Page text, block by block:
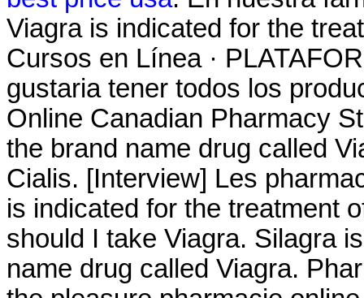
Viagra is indicated for the
Cursos en Línea ·
gustaria tener todos los
Online Canadian Pharmacy
the brand name drug called
Cialis. [Interview] Les
is indicated for the treatment
should I take Viagra. Silagra
name drug called Viagra.